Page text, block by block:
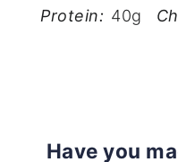
Protein: 40g
Have you